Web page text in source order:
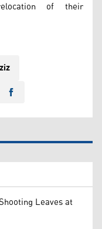
of their
Leaves at